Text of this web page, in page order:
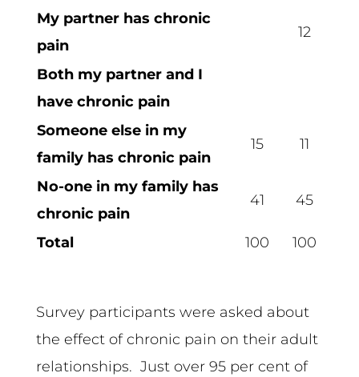
My partner has chronic
pain
12
Both my partner and I
have chronic pain
Someone else in my
family has chronic pain
15 11
No-one in my family has
chronic pain
41 45
Total 100 100
Survey participants were asked about
the effect of chronic pain on their adult
relationships. Just over 95 per cent of